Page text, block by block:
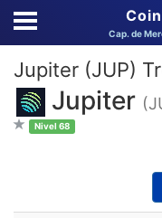
Cap. de
Jupiter (JUP)
Jupiter
Nivel 68